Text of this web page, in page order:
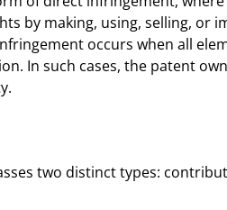
by making, using, selling, or
occurs when all
In such cases, the patent
two distinct types: